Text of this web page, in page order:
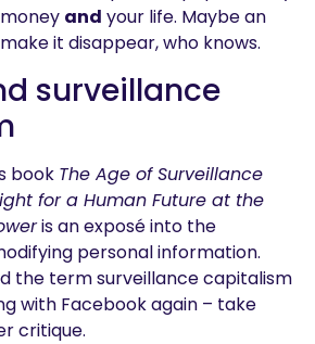
and your life. Maybe an
it disappear, who knows.
surveillance
book The Age of Surveillance
for a Human Future at the
is an exposé into the
personal information.
the term surveillance capitalism
with Facebook again – take
critique.